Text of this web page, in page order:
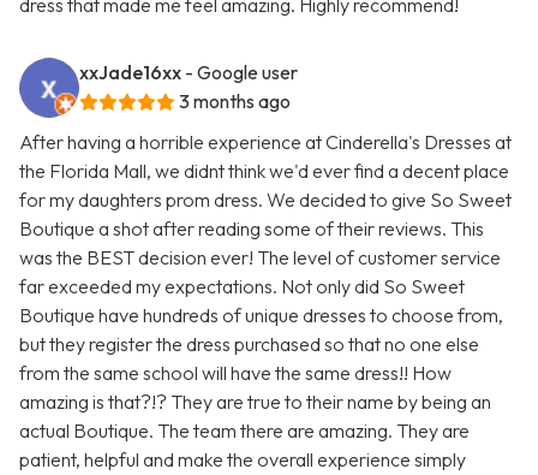
dress that made me feel amazing. Highly recommend!
xxJade16xx - Google user
3 months ago
After having a horrible experience at Cinderella's Dresses at
the Florida Mall, we didnt think we'd ever find a decent place
for my daughters prom dress. We decided to give So Sweet
Boutique a shot after reading some of their reviews. This
was the BEST decision ever! The level of customer service
far exceeded my expectations. Not only did So Sweet
Boutique have hundreds of unique dresses to choose from,
but they register the dress purchased so that no one else
from the same school will have the same dress!! How
amazing is that?!? They are true to their name by being an
actual Boutique. The team there are amazing. They are
patient, helpful and make the overall experience simply